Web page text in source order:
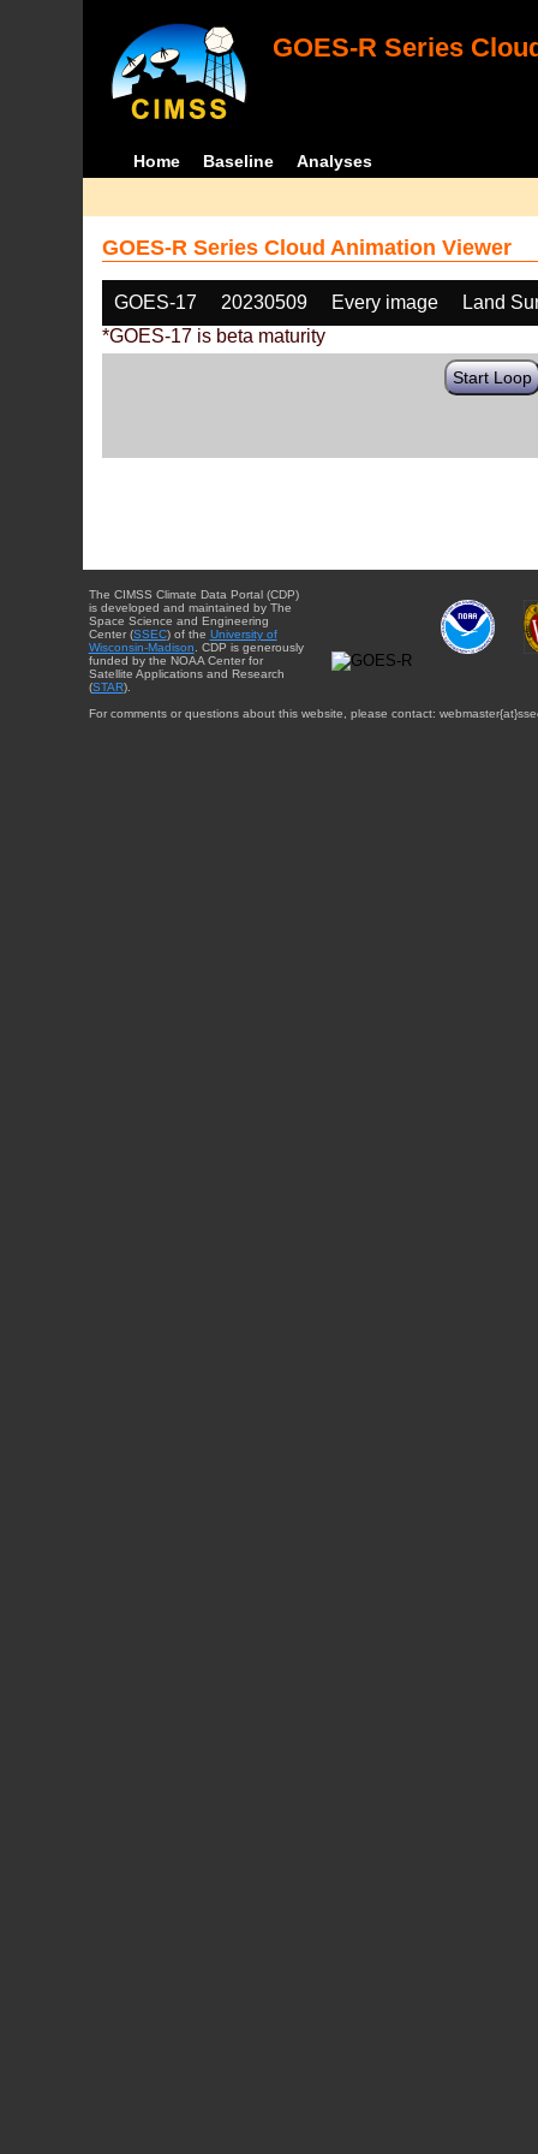
GOES-R Series
Home Baseline Analyses
GOES-R Series Cloud Animation Viewer
GOES-17 20230509 Every image
Land
*GOES-17 is beta maturity
Start Loop
The CIMSS Climate Data Portal (CDP)
is developed and maintained by The
Space Science and Engineering
Center (SSEC) of the University of
Wisconsin-Madison . CDP is generously
funded by the NOAA Center for
Satellite Applications and Research
(STAR).
For comments or questions about this website, please contact: